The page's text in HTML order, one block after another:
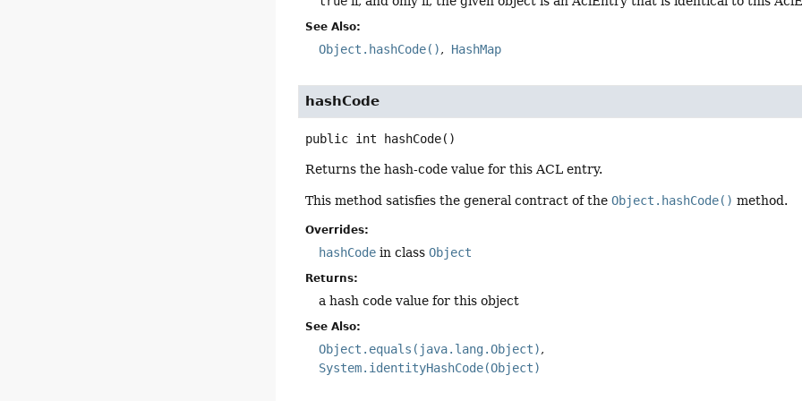
See Also:
Object.hashCode() HashMap
hashCode
public int hashCode()
Returns the hash-code value for this ACL entry.
This method satisfies the general contract of theObject.hashCode() method.
Overrides:
hashCode in classObject
Returns:
a hash code value for this object
See Also:
Object.equals(java.lang.Object)
System.identityHashCode(Object)